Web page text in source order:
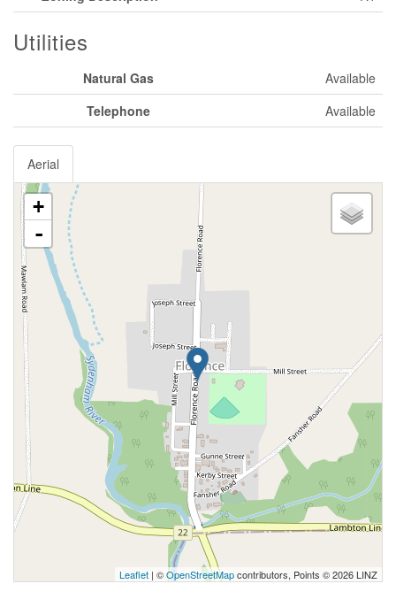
Utilities
Natural Gas
Available
Telephone
Available
Aerial
+
-
Leaflet | ©OpenStreetMapcontributors, Points © 2026 LINZ